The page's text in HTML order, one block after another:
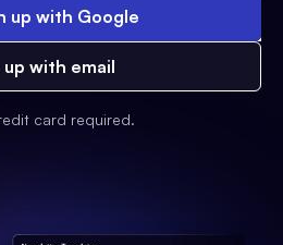
up with Google
up with email
card required.